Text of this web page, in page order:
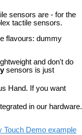
sensors are - for the
tactile sensors.
flavours: dummy
and don't do
sensors is just
Hand. If you want
in our hardware.
Touch Demo example